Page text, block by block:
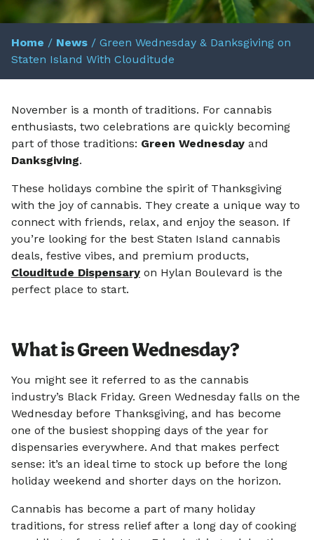
Home / News / Green Wednesday & Danksgiving on
Staten Island With Clouditude
November is a month of traditions. For cannabis
enthusiasts, two celebrations are quickly becoming
part of those traditions: Green Wednesday and
Danksgiving.
These holidays combine the spirit of Thanksgiving
with the joy of cannabis. They create a unique way to
connect with friends, relax, and enjoy the season. If
you’re looking for the best Staten Island cannabis
deals, festive vibes, and premium products,
Clouditude Dispensary on Hylan Boulevard is the
perfect place to start.
What is Green Wednesday?
You might see it referred to as the cannabis
industry’s Black Friday. Green Wednesday falls on the
Wednesday before Thanksgiving, and has become
one of the busiest shopping days of the year for
dispensaries everywhere. And that makes perfect
sense: it’s an ideal time to stock up before the long
holiday weekend and shorter days on the horizon.
Cannabis has become a part of many holiday
traditions, for stress relief after a long day of cooking